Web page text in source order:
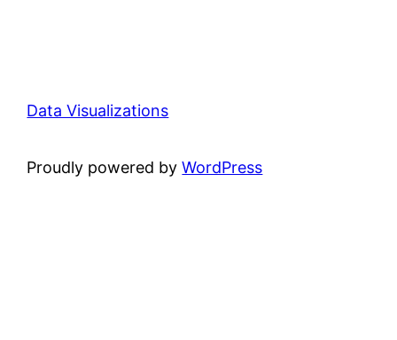
Data Visualizations
Proudly powered byWordPress